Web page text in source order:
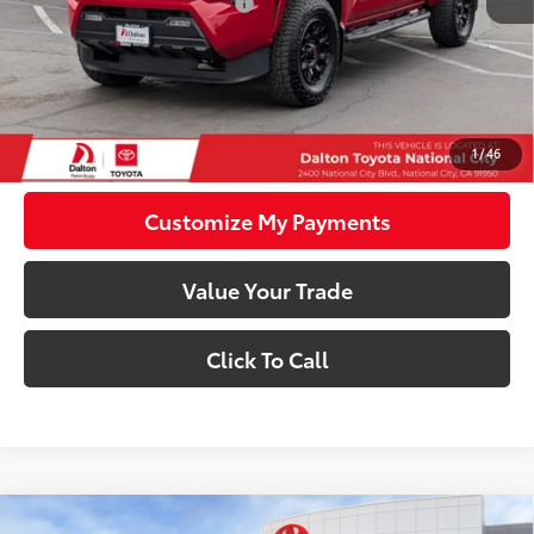
1/46
Advertised Price73
$49,684
Smart Price74 $49,684
Confirm Availability
Customize My Payments
Value Your Trade
Click To Call
Compare Vehicle